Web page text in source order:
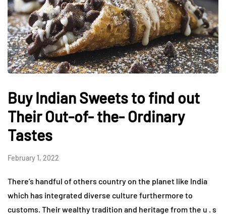
Buy Indian Sweets to find out
Their Out-of- the- Ordinary
Tastes
February 1, 2022
There’s handful of others country on the planet like India
which has integrated diverse culture furthermore to
customs. Their wealthy tradition and heritage from the u . s